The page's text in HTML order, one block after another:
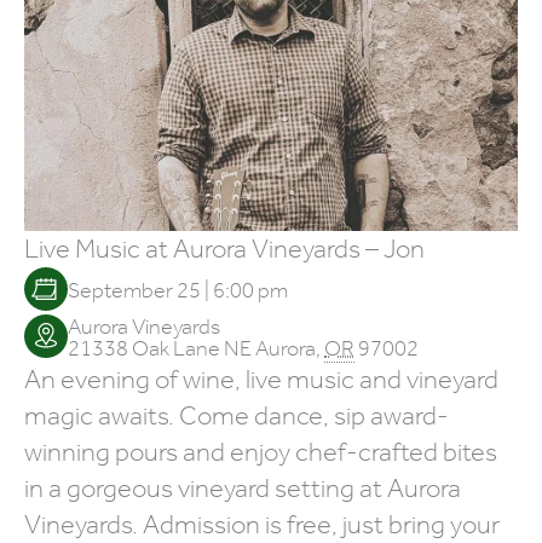
Live Music at Aurora Vineyards – Jon
September 25 | 6:00 pm
Aurora Vineyards
21338 Oak Lane NEAurora,OR 97002
An evening of wine, live music and vineyard
magic awaits. Come dance, sip award-
winning pours and enjoy chef-crafted bites
in a gorgeous vineyard setting at Aurora
Vineyards. Admission is free, just bring your